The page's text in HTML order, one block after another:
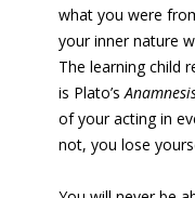
what you were
your inner nature
The learning child
is Plato’s
of your acting in
not, you lose